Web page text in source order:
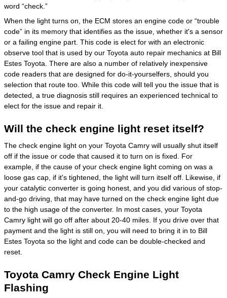
word “check.”
When the light turns on, the ECM stores an engine code or “trouble
code” in its memory that identifies as the issue, whether it's a sensor
or a failing engine part. This code is elect for with an electronic
observe tool that is used by our Toyota auto repair mechanics at Bill
Estes Toyota. There are also a number of relatively inexpensive
code readers that are designed for do-it-yourselfers, should you
selection that route too. While this code will tell you the issue that is
detected, a true diagnosis still requires an experienced technical to
elect for the issue and repair it.
Will the check engine light reset itself?
The check engine light on your Toyota Camry will usually shut itself
off if the issue or code that caused it to turn on is fixed. For
example, if the cause of your check engine light coming on was a
loose gas cap, if it's tightened, the light will turn itself off. Likewise, if
your catalytic converter is going honest, and you did various of stop-
and-go driving, that may have turned on the check engine light due
to the high usage of the converter. In most cases, your Toyota
Camry light will go off after about 20-40 miles. If you drive over that
payment and the light is still on, you will need to bring it in to Bill
Estes Toyota so the light and code can be double-checked and
reset.
Toyota Camry Check Engine Light
Flashing